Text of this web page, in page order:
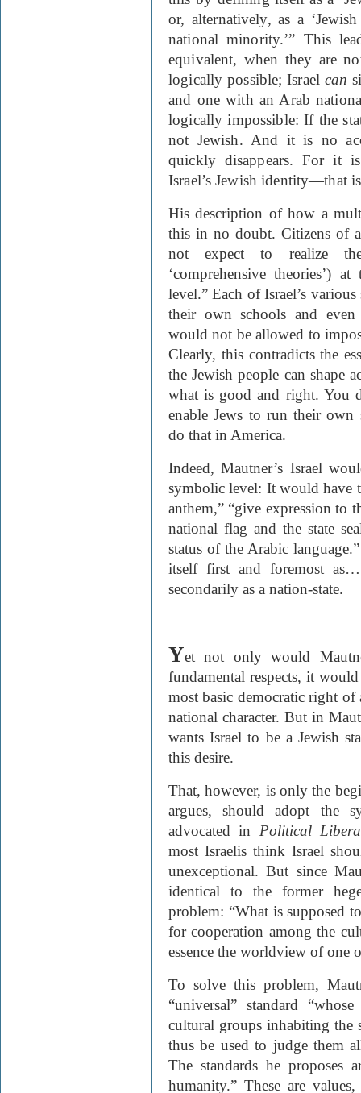
or, alternatively, as a
national minority.’” This
equivalent, when they are
logically possible; Israel can
and one with an Arab
logicallyimpossible: If the
not Jewish. And it is no
quickly disappears. For it
Israel’s Jewish identity—that
His description of how a
this in no doubt. Citizens of
not expect to realize
‘comprehensive theories’)
level.” Each of Israel’s
their own schools and
would not be allowed to
Clearly, this contradicts the
the Jewish people can shape
what is good and right. You
enable Jews to run their own
do that in America.
Indeed, Mautner’s Israel
symbolic level: It would have
anthem,” “give expression to
national flag and the state
status of the Arabic
itself first and foremost
secondarily as a nation-state.
Yet not only would
fundamental respects, it
most basic democratic right
national character. But in
wants Israel to be a Jewish
this desire.
That, however, is only the
argues, should adopt the
advocated in Political
most Israelis think Israel
unexceptional. But since
identical to the former
problem: “What is supposed
for cooperation among the
essence the worldview of one
To solve this problem,
“universal” standard
cultural groups inhabiting the
thus be used to judge them
The standards he proposes
humanity.” These are